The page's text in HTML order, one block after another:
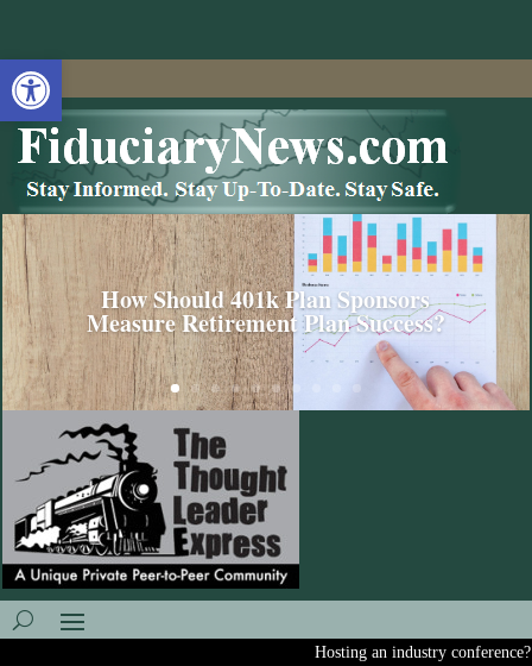
Open toolbar
How Should 401k Plan Sponsors
Measure Retirement Plan Success?
Hosting an industry